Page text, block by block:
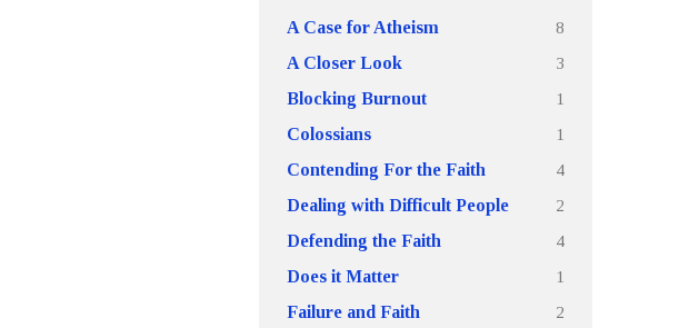
A Case for Atheism
8
A Closer Look
3
Blocking Burnout
1
Colossians
1
Contending For the Faith
4
Dealing with Difficult People
2
Defending the Faith
4
Does it Matter
1
Failure and Faith
2